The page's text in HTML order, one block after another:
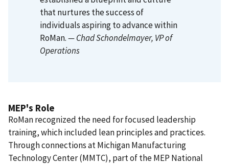
that nurtures the success of
individuals aspiring to advance within
RoMan.— Chad Schondelmayer, VP of
Operations
MEP's Role
RoMan recognized the need for focused leadership
training, which included lean principles and practices.
Through connections at Michigan Manufacturing
Technology Center (MMTC), part of the MEP National